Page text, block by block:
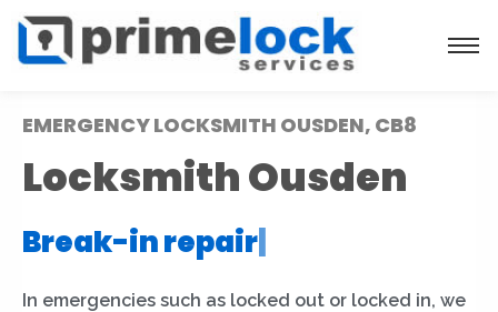
EMERGENCY LOCKSMITH OUSDEN, CB8
Locksmith Ousden
Break-in repair
In emergencies such as locked out or locked in, we